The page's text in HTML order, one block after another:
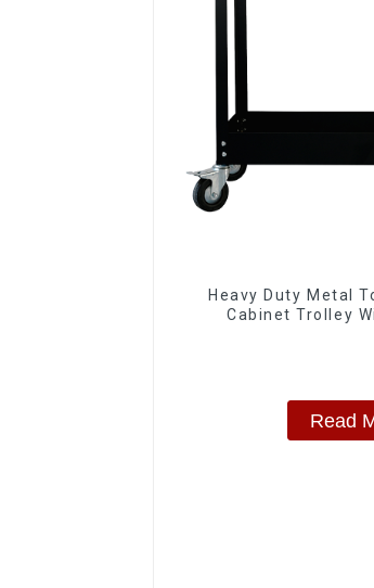
Heavy Duty Metal
Cabinet Trolley
Read